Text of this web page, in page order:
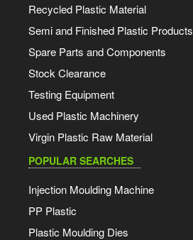
Recycled Plastic Material
Semi and Finished Plastic Products
Spare Parts and Components
Stock Clearance
Testing Equipment
Used Plastic Machinery
Virgin Plastic Raw Material
POPULAR SEARCHES
Injection Moulding Machine
PP Plastic
Plastic Moulding Dies